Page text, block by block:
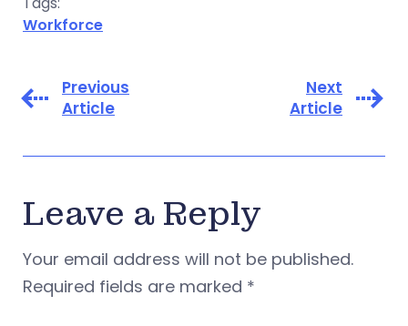
Workforce
Previous
Article
Next
Article
Leave a Reply
Your email address will not be published.
Required fields are marked *